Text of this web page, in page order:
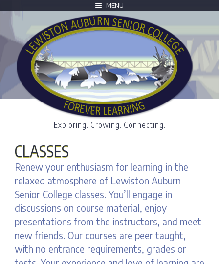
MENU
Exploring. Growing. Connecting.
CLASSES
Renew your enthusiasm for learning in the
relaxed atmosphere of Lewiston Auburn
Senior College classes. You’ll engage in
discussions on course material, enjoy
presentations from the instructors, and meet
new friends. Our courses are peer taught,
with no entrance requirements, grades or